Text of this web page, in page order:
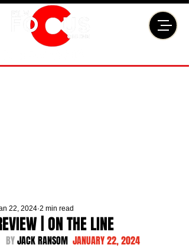
| ON THE LINE
22, 2024 2 min read
BY JACK RANSOM JANUARY 22, 2024